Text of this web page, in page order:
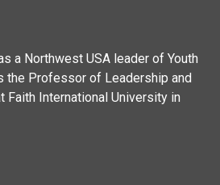
a Northwest USA leader of Youth
the Professor of Leadership and
Faith International University in